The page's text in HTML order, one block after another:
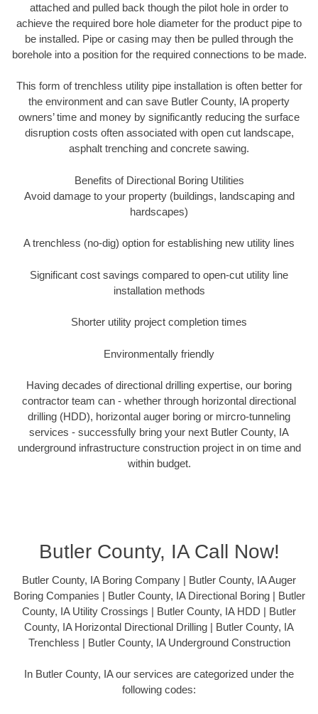
attached and pulled back though the pilot hole in order to
achieve the required bore hole diameter for the product pipe to
be installed. Pipe or casing may then be pulled through the
borehole into a position for the required connections to be made.
This form of trenchless utility pipe installation is often better for
the environment and can save Butler County, IA property
owners’ time and money by significantly reducing the surface
disruption costs often associated with open cut landscape,
asphalt trenching and concrete sawing.
Benefits of Directional Boring Utilities
Avoid damage to your property (buildings, landscaping and
hardscapes)
A trenchless (no-dig) option for establishing new utility lines
Significant cost savings compared to open-cut utility line
installation methods
Shorter utility project completion times
Environmentally friendly
Having decades of directional drilling expertise, our boring
contractor team can - whether through horizontal directional
drilling (HDD), horizontal auger boring or mircro-tunneling
services - successfully bring your next Butler County, IA
underground infrastructure construction project in on time and
within budget.
Butler County, IA Call Now!
Butler County, IA Boring Company | Butler County, IA Auger
Boring Companies | Butler County, IA Directional Boring | Butler
County, IA Utility Crossings | Butler County, IA HDD | Butler
County, IA Horizontal Directional Drilling | Butler County, IA
Trenchless | Butler County, IA Underground Construction
In Butler County, IA our services are categorized under the
following codes: